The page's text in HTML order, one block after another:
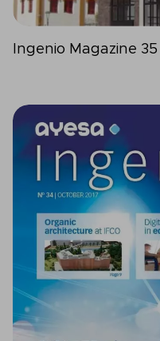
Ingenio Magazine 35